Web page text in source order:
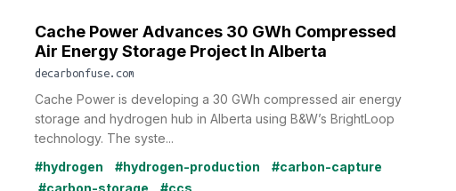
Cache Power Advances 30 GWh Compressed
Air Energy Storage Project In Alberta
decarbonfuse.com
Cache Power is developing a 30 GWh compressed air energy
storage and hydrogen hub in Alberta using B&W’s BrightLoop
technology. The syste...
#hydrogen
#hydrogen-production
#carbon-capture
#carbon-storage
#ccs